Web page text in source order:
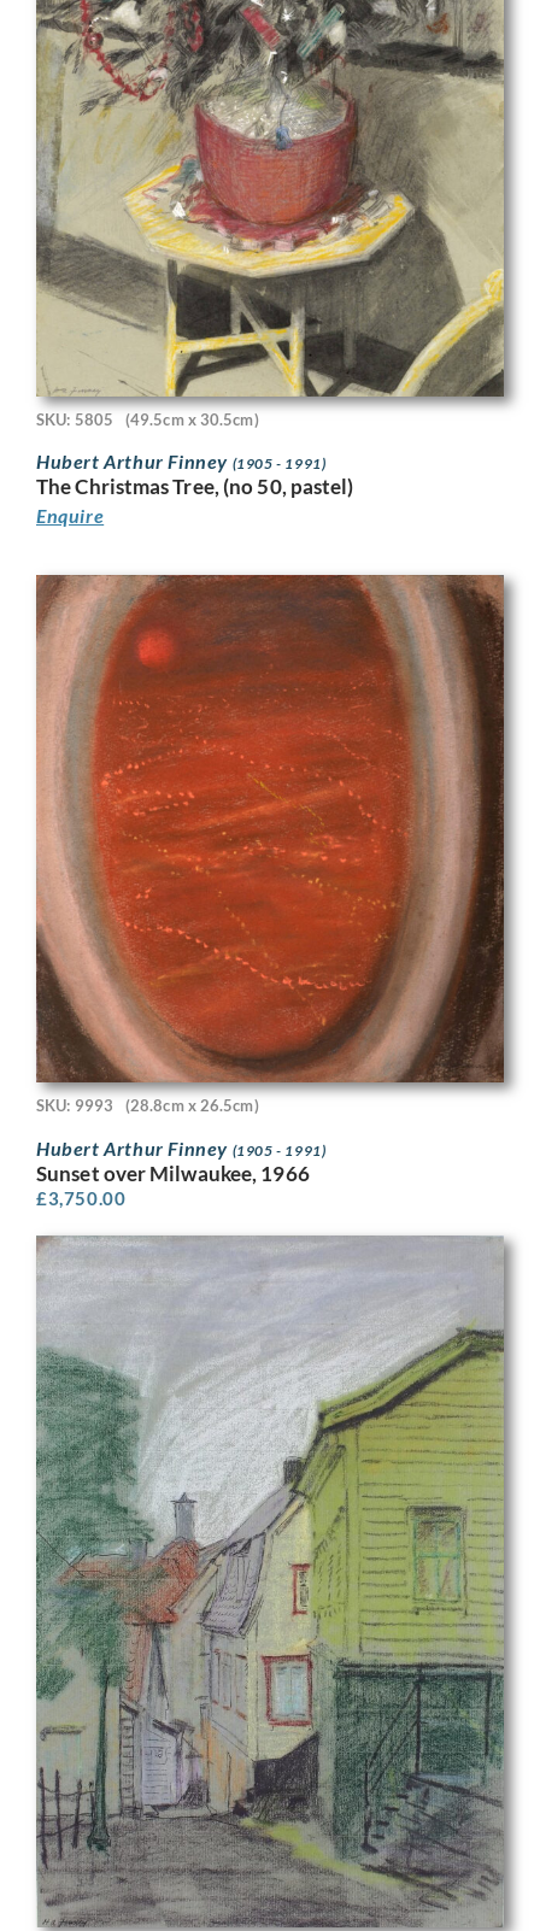
SKU: 5805 (49.5cm x 30.5cm)
Hubert Arthur Finney (1905 - 1991)
The Christmas Tree, (no 50, pastel)
Enquire
SKU: 9993 (28.8cm x 26.5cm)
Hubert Arthur Finney (1905 - 1991)
Sunset over Milwaukee, 1966
£3,750.00